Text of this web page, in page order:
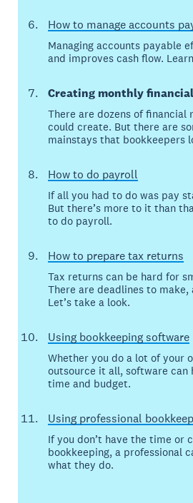
How to manage accounts
Managing accounts payable
and improves cash flow.
Creating monthly
There are dozens of financial
could create. But there are
mainstays that bookkeepers
How to do payroll
If all you had to do was pay
But there’s more to it than
to do payroll.
How to prepare tax returns
Tax returns can be hard for
There are deadlines to make,
Let’s take a look.
Using bookkeeping software
Whether you do a lot of your
outsource it all, software can
time and budget.
Using professional
If you don’t have the time or
bookkeeping, a professional
what they do.